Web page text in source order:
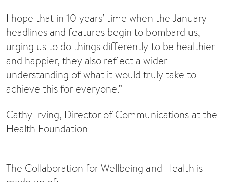
I hope that in 10 years’ time when the January
headlines and features begin to bombard us,
urging us to do things differently to be healthier
and happier, they also reflect a wider
understanding of what it would truly take to
achieve this for everyone.”
Cathy Irving, Director of Communications at the
Health Foundation
The Collaboration for Wellbeing and Health is